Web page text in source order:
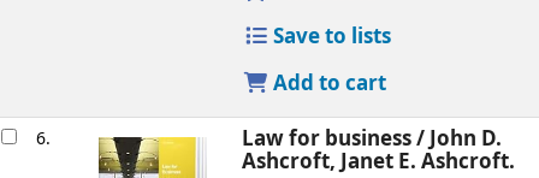
Save to lists
Add to cart
6. Law for business /John D.
Ashcroft, Janet E. Ashcroft.